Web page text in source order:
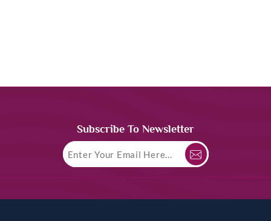
Subscribe To Newsletter